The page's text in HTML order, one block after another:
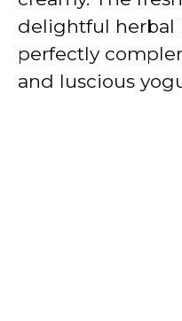
delightful herbal
perfectly
and luscious